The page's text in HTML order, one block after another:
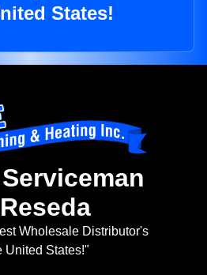
States!
Wholesale Distributor's
United States!"